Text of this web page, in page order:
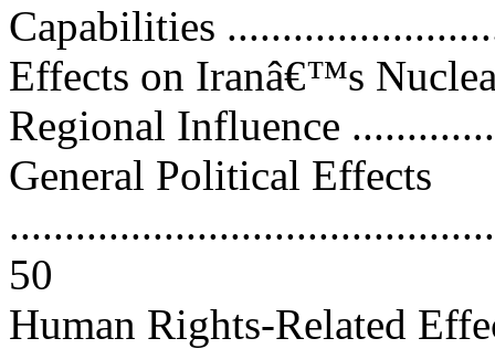
Capabilities
Effects on Iranâ€™s
Regional Influence
General Political Effects
50
Human Rights-Related